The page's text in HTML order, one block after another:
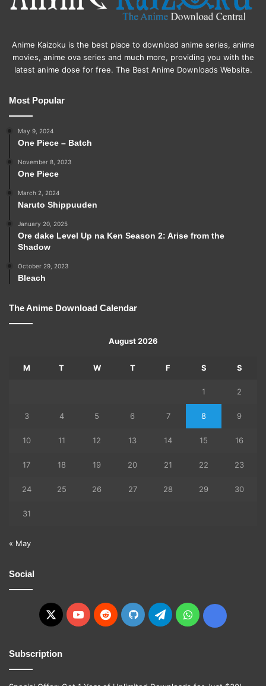
Anime Kaizoku is the best place to download anime series, anime
movies, anime ova series and much more, providing you with the
latest anime dose for free. The Best Anime Downloads Website.
Most Popular
May 9, 2024
One Piece – Batch
November 8, 2023
One Piece
March 2, 2024
Naruto Shippuuden
January 20, 2025
Ore dake Level Up na Ken Season 2: Arise from the
Shadow
October 29, 2023
Bleach
The Anime Download Calendar
August 2026
M T W T F S S
1 2
3 4 5 6 7 8 9
10 11 12 13 14 15 16
17 18 19 20 21 22 23
24 25 26 27 28 29 30
31
« May
Social
X YouTubeRedditGitHubTelegramWhatsApp
Ko-
Subscription